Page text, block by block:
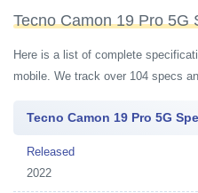
Tecno Camon 19 Pro 5G
Here is a list of complete
mobile. We track over 104 specs
Tecno Camon 19 Pro 5G
Released
2022